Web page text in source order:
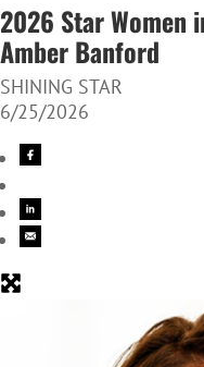
2026 Star Women
Amber Banford
SHINING STAR
6/25/2026